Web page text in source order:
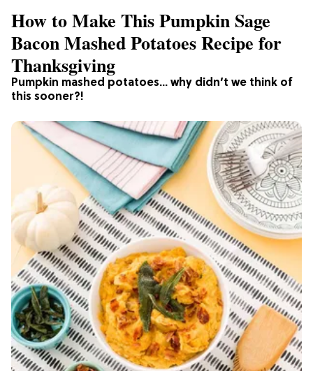
Pumpkin mashed potatoes… why didn’t we think of
this sooner?!
How to Make This Pumpkin Sage
Bacon Mashed Potatoes Recipe for
Thanksgiving